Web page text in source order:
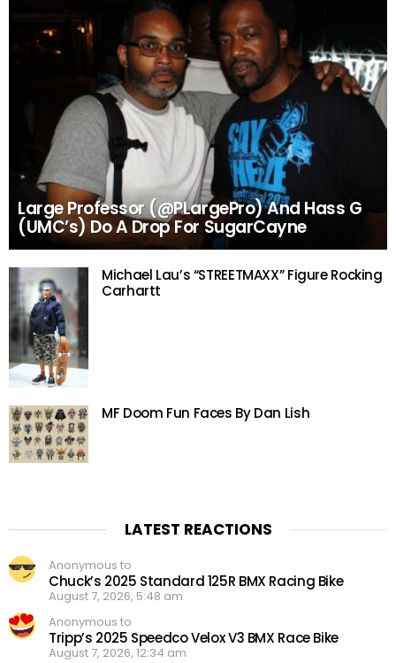
Large Professor (@PLargePro) And Hass G
(UMC’s) Do A Drop For SugarCayne
Michael Lau’s “STREETMAXX” Figure Rocking
Carhartt
MF Doom Fun Faces By Dan Lish
LATEST REACTIONS
Anonymous to
Chuck’s 2025 Standard 125R BMX Racing Bike
August 7, 2026, 5:48 am
Anonymous to
Tripp’s 2025 Speedco Velox V3 BMX Race Bike
August 7, 2026, 12:34 am